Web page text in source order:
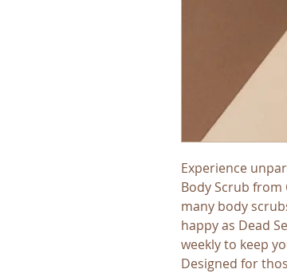
Experience
Body Scrub from
many body
happy as Dead
weekly to keep
Designed for